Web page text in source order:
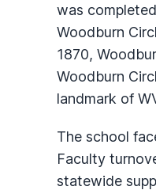
was
Woodburn
1870,
Woodburn
landmark of
The school
Faculty
statewide